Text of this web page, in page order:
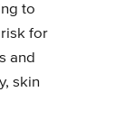
to
for
and
skin